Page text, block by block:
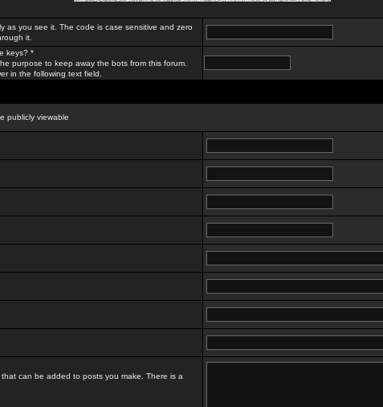
as you see it. The code is case sensitive and zero
it.
keys? *
purpose to keep away the bots from this forum.
in the following text field.
publicly viewable
can be added to posts you make. There is a